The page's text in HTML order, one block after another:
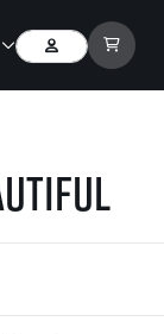
Close navigation